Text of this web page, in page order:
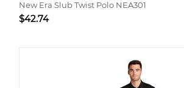
New Era Slub Twist Polo NEA301
$42.74